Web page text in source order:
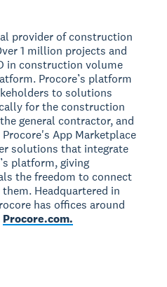
provider of construction
1 million projects and
in construction volume
Procore’s platform
to solutions
for the construction
general contractor, and
App Marketplace
solutions that integrate
platform, giving
the freedom to connect
Headquartered in
has offices around
Procore.com.